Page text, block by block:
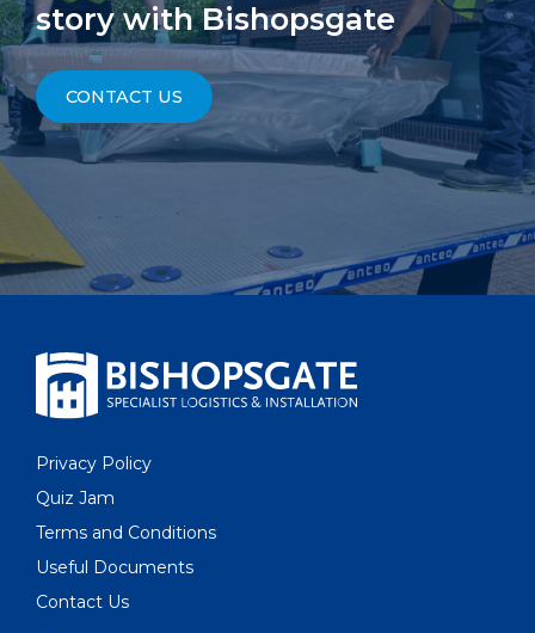
story with Bishopsgate
CONTACT US
Privacy Policy
Quiz Jam
Terms and Conditions
Useful Documents
Contact Us